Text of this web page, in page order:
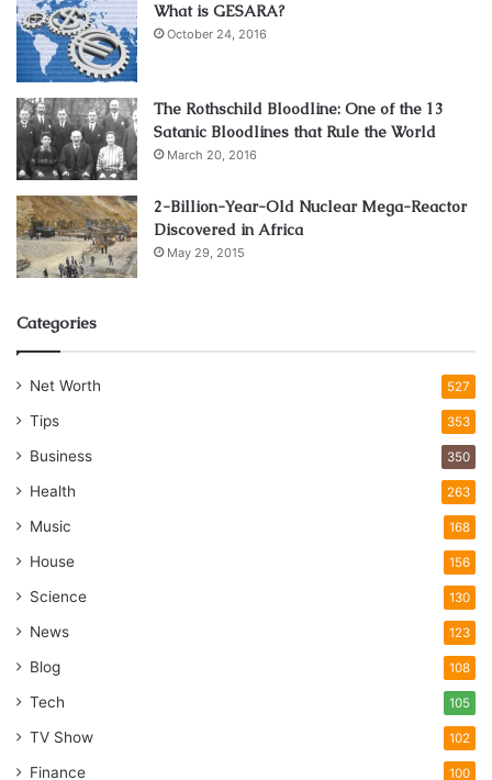
What is GESARA?
October 24, 2016
The Rothschild Bloodline: One of the 13
Satanic Bloodlines that Rule the World
March 20, 2016
2-Billion-Year-Old Nuclear Mega-Reactor
Discovered in Africa
May 29, 2015
Categories
Net Worth 527
Tips 353
Business 350
Health 263
Music 168
House 156
Science 130
News 123
Blog 108
Tech 105
TV Show 102
Finance 100